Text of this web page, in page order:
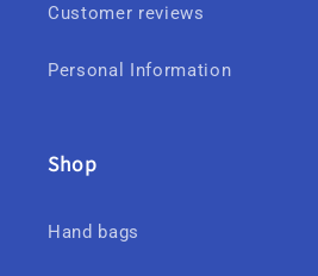
Customer reviews
Personal Information
Shop
Hand bags